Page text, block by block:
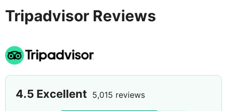
Tripadvisor Reviews
4.5 Excellent 5,015 reviews